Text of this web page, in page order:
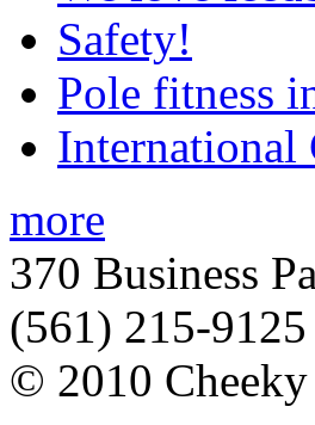
Safety!
Pole fitness
International
more
370 Business
(561) 215-9125
© 2010